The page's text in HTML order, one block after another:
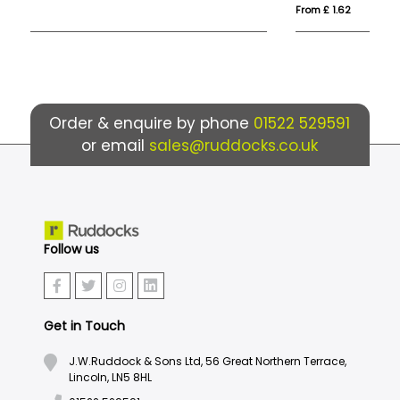
Order & enquire by phone 01522 529591
or email sales@ruddocks.co.uk
Follow us
Get in Touch
J.W.Ruddock & Sons Ltd, 56 Great Northern Terrace,
Lincoln, LN5 8HL